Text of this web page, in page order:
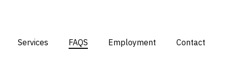
Services FAQS Employment Contact